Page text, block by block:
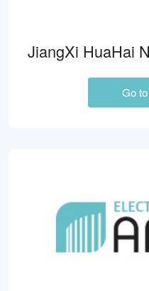
JiangXi HuaHai
Go